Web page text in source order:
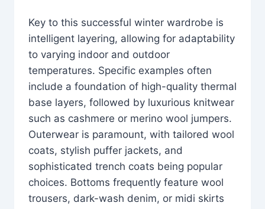
Key to this successful winter wardrobe is
intelligent layering, allowing for adaptability
to varying indoor and outdoor
temperatures. Specific examples often
include a foundation of high-quality thermal
base layers, followed by luxurious knitwear
such as cashmere or merino wool jumpers.
Outerwear is paramount, with tailored wool
coats, stylish puffer jackets, and
sophisticated trench coats being popular
choices. Bottoms frequently feature wool
trousers, dark-wash denim, or midi skirts